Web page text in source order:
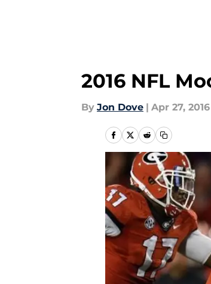
2016 NFL
By Jon Dove | Apr 27, 2016